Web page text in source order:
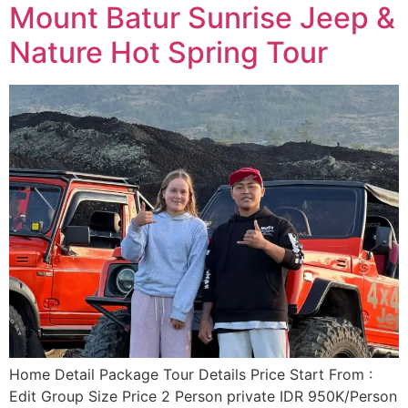
Mount Batur Sunrise Jeep &
Nature Hot Spring Tour
Home Detail Package Tour Details Price Start From :
Edit Group Size Price 2 Person private IDR 950K/Person